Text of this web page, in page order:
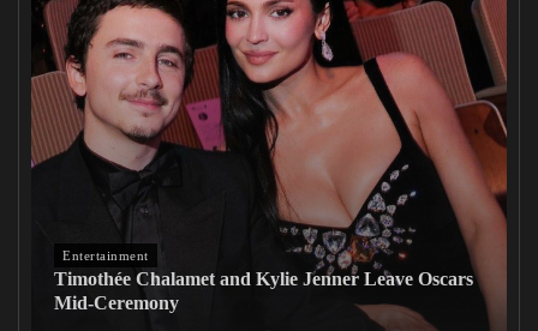
Entertainment
Timothée Chalamet and Kylie Jenner Leave Oscars
Mid-Ceremony